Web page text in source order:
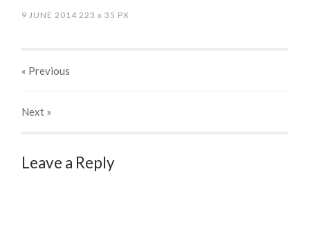
9 JUNE 2014 223x 35 PX
« Previous
Next »
Leave a Reply